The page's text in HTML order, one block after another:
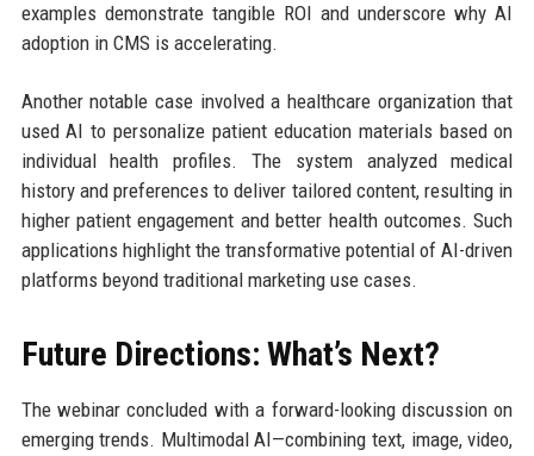
examples demonstrate tangible ROI and underscore why AI
adoption in CMS is accelerating.
Another notable case involved a healthcare organization that
used AI to personalize patient education materials based on
individual health profiles. The system analyzed medical
history and preferences to deliver tailored content, resulting in
higher patient engagement and better health outcomes. Such
applications highlight the transformative potential of AI-driven
platforms beyond traditional marketing use cases.
Future Directions: What’s Next?
The webinar concluded with a forward-looking discussion on
emerging trends. Multimodal AI—combining text, image, video,